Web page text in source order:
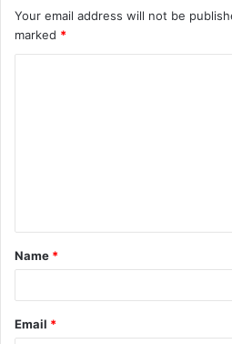
Your email address will not be
marked *
t
*
Name *
Email *